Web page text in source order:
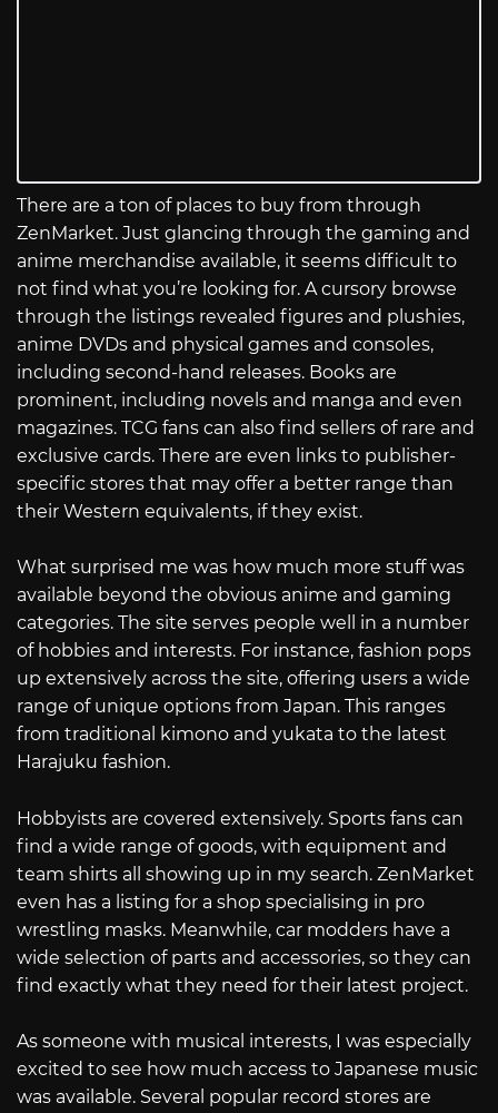
There are a ton of places to buy from through
ZenMarket. Just glancing through the gaming and
anime merchandise available, it seems difficult to
not find what you’re looking for. A cursory browse
through the listings revealed figures and plushies,
anime DVDs and physical games and consoles,
including second-hand releases. Books are
prominent, including novels and manga and even
magazines. TCG fans can also find sellers of rare and
exclusive cards. There are even links to publisher-
specific stores that may offer a better range than
their Western equivalents, if they exist.
What surprised me was how much more stuff was
available beyond the obvious anime and gaming
categories. The site serves people well in a number
of hobbies and interests. For instance, fashion pops
up extensively across the site, offering users a wide
range of unique options from Japan. This ranges
from traditional kimono and yukata to the latest
Harajuku fashion.
Hobbyists are covered extensively. Sports fans can
find a wide range of goods, with equipment and
team shirts all showing up in my search. ZenMarket
even has a listing for a shop specialising in pro
wrestling masks. Meanwhile, car modders have a
wide selection of parts and accessories, so they can
find exactly what they need for their latest project.
As someone with musical interests, I was especially
excited to see how much access to Japanese music
was available. Several popular record stores are